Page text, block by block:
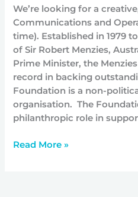
We’re looking for a
Communications and
time). Established in 1979
of Sir Robert Menzies,
Prime Minister, the
record in backing
Foundation is a non-
organisation. The
philanthropic role in
Read More »